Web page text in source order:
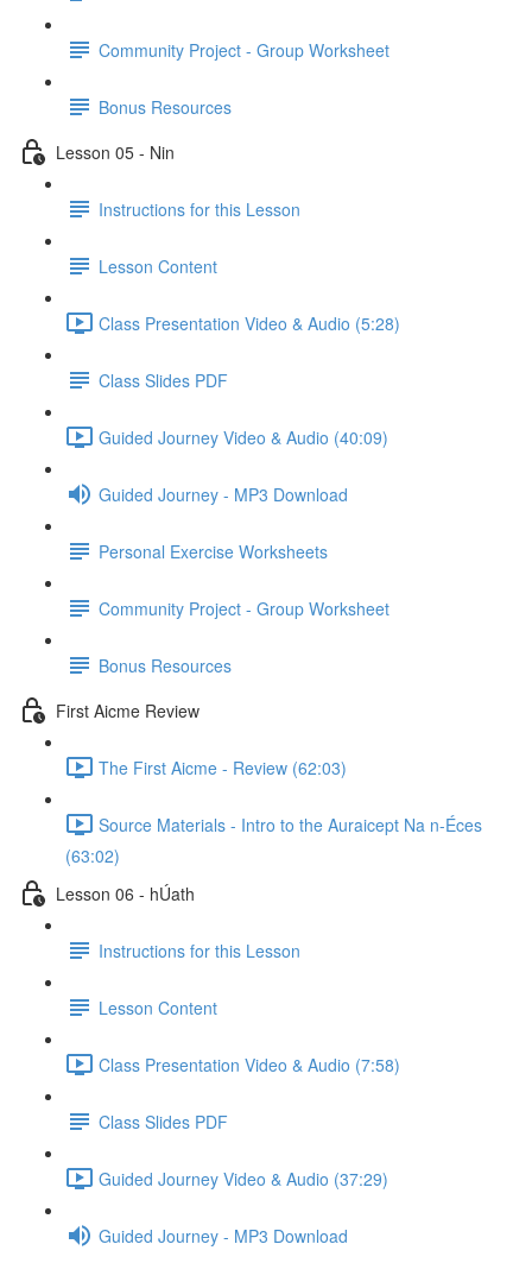
Community Project - Group Worksheet
Bonus Resources
Lesson 05 - Nin
Instructions for this Lesson
Lesson Content
Class Presentation Video & Audio (5:28)
Class Slides PDF
Guided Journey Video & Audio (40:09)
Guided Journey - MP3 Download
Personal Exercise Worksheets
Community Project - Group Worksheet
Bonus Resources
First Aicme Review
The First Aicme - Review (62:03)
Source Materials - Intro to the Auraicept Na n-Éces
(63:02)
Lesson 06 - hÚath
Instructions for this Lesson
Lesson Content
Class Presentation Video & Audio (7:58)
Class Slides PDF
Guided Journey Video & Audio (37:29)
Guided Journey - MP3 Download